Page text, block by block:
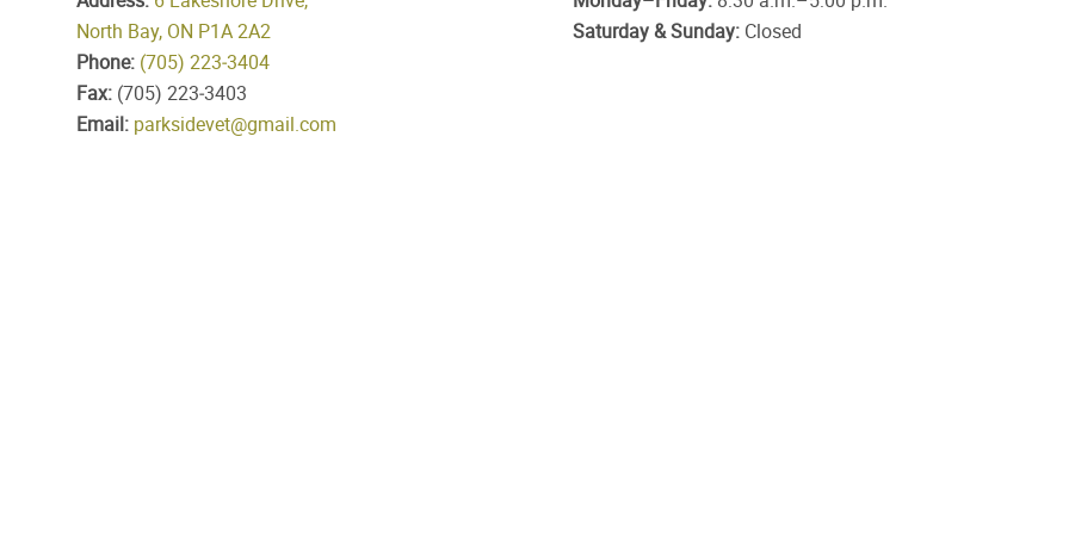
North Bay, ON P1A 2A2
Phone: (705) 223‑3404
Fax: (705) 223‑3403
Email: parksidevet@gmail.com
Saturday & Sunday: Closed